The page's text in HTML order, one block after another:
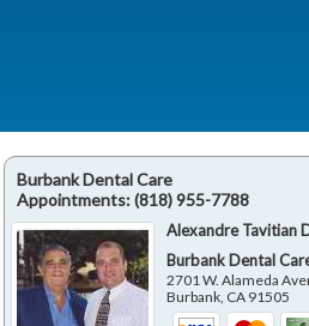
Burbank Dental Care
Appointments:(818) 955-7788
Alexandre Tavitian
Burbank Dental
2701 W. Alameda
Burbank CA 91505